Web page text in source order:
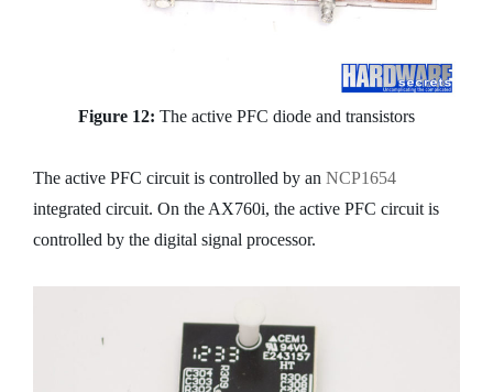
Figure 12: The active PFC diode and transistors
The active PFC circuit is controlled by an NCP1654
integrated circuit. On the AX760i, the active PFC circuit is
controlled by the digital signal processor.